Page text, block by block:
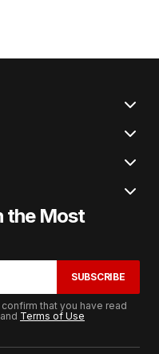
the Most
SUBSCRIBE
that you have read
and Terms of Use